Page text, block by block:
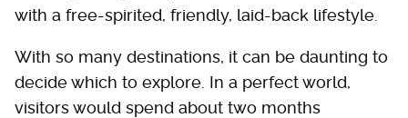
with a free-spirited, friendly, laid-back lifestyle.
With so many destinations, it can be daunting to
decide which to explore. In a perfect world,
visitors would spend about two months